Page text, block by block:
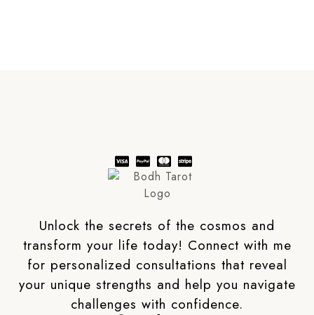
Unlock the secrets of the cosmos and
transform your life today! Connect with me
for personalized consultations that reveal
your unique strengths and help you navigate
challenges with confidence.